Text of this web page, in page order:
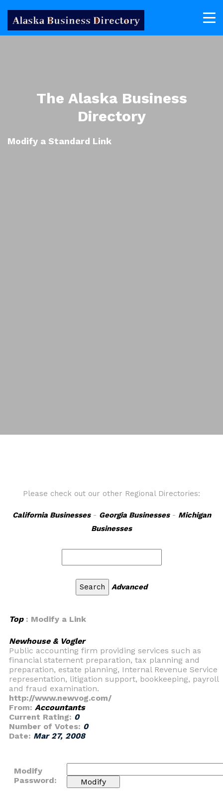
The Alaska Business
Directory
Modify a Standard Link
Please check out our other Regional Directories:
California Businesses- Georgia Businesses- Michigan
Businesses
Advanced
Top: Modify a Link
Newhouse & Vogler
Public accounting firm providing services such as
financial statement preparation, tax planning and
preparation, estate planning, Internal Revenue Service
representation, litigation support, bookkeeping, payroll
and fraud examination.
http://www.newvog.com/
From: Accountants
Current Rating: 0
Number of Votes: 0
Date: Mar 27, 2008
Modify
Password: